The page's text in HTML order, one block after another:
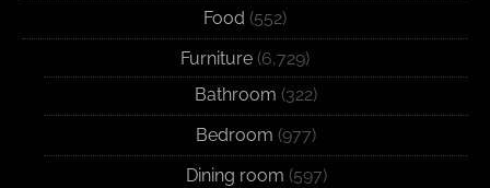
Food (552)
Furniture (6,729)
Bathroom (322)
Bedroom (977)
Dining room (597)